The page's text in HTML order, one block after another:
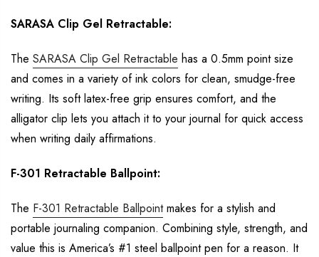
SARASA Clip Gel Retractable:
The SARASA Clip Gel Retractable has a 0.5mm point size
and comes in a variety of ink colors for clean, smudge-free
writing. Its soft latex-free grip ensures comfort, and the
alligator clip lets you attach it to your journal for quick access
when writing daily affirmations.
F-301 Retractable Ballpoint:
The F-301 Retractable Ballpoint makes for a stylish and
portable journaling companion. Combining style, strength, and
value this is America’s #1 steel ballpoint pen for a reason. It